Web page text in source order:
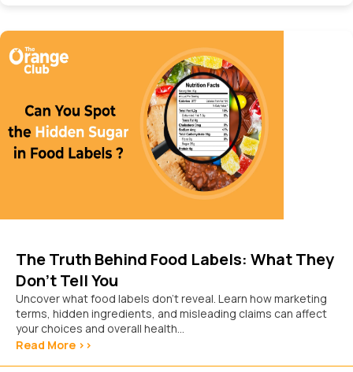
The Truth Behind Food Labels: What They
Don’t Tell You
Uncover what food labels don’t reveal. Learn how marketing
terms, hidden ingredients, and misleading claims can affect
your choices and overall health...
Read More >>